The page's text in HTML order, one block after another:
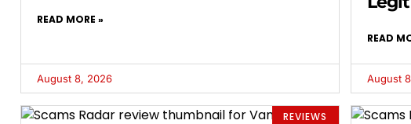
READ MORE »
August 8, 2026
READ
August
REVIEWS